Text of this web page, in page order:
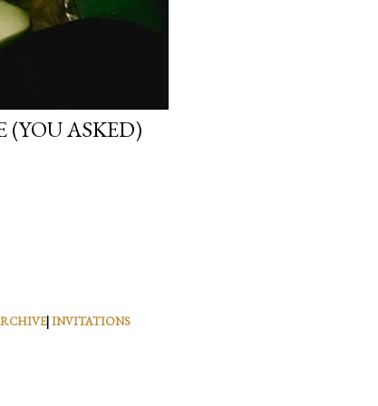
(YOU ASKED)
|INVITATIONS